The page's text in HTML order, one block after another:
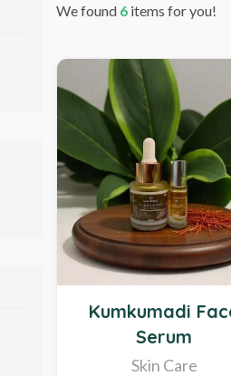
We found 6items for you!
Kumkumadi
Serum
Skin Care